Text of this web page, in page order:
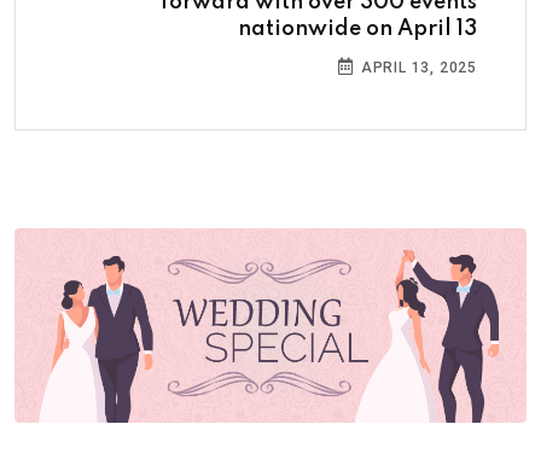
nationwide on April 13
APRIL 13, 2025